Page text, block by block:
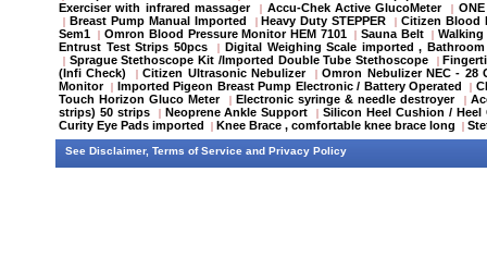
Exerciser with infrared massager
| Accu-Chek Active GlucoMeter |
| Breast Pump Manual Imported | Heavy Duty STEPPER | Citizen Blood
Sem1
| Omron Blood Pressure Monitor HEM 7101 | Sauna Belt |
Entrust Test Strips 50pcs
| Digital Weighing Scale imported ,
| Sprague Stethoscope Kit /Imported Double Tube Stethoscope |
(Infi Check)
| Citizen Ultrasonic Nebulizer | Omron Nebulizer NEC - 28
Monitor
| Imported Pigeon Breast Pump Electronic / Battery Operated |
Touch Horizon Gluco Meter
| Electronic syringe & needle destroyer |
strips) 50 strips
| Neoprene Ankle Support | Silicon Heel Cushion / Heel
Curity Eye Pads imported
| Knee Brace , comfortable knee brace long |
See Disclaimer, Terms of Service and Privacy Policy